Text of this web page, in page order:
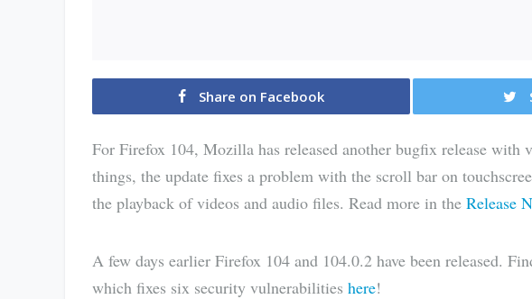
Share on Facebook
For Firefox 104, Mozilla has released another bugfix release with
things, the update fixes a problem with the scroll bar on
the playback of videos and audio files. Read more in the Release
A few days earlier Firefox 104 and 104.0.2 have been released.
which fixes six security vulnerabilities here!